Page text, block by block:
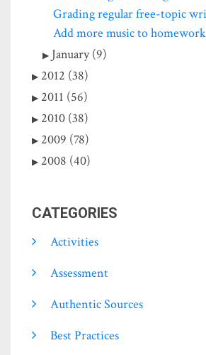
Grading regular free-topic
Add more music to
January (9)
2012 (38)
2011 (56)
2010 (38)
2009 (78)
2008 (40)
CATEGORIES
Activities
Assessment
Authentic Sources
Best Practices